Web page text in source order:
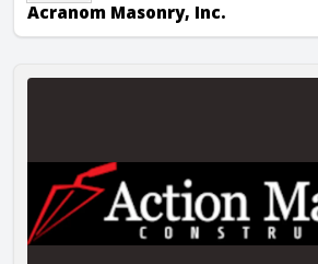
Acranom Masonry, Inc.
Action Masonry Construction LLC